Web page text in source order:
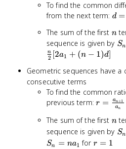
To find the common
from the next term: d =
-
d =
The sum of the first n
n
sequence is given by
+
{2}
Sn
2
n [2a1 + (n − 1)d
Geometric sequences have a
consecutive terms
To find the common
previous term: r =
{a_n}
r = an
an+1
The sum of the first n
n
sequence is given by Sn
Sn = na1 for r
r = 1